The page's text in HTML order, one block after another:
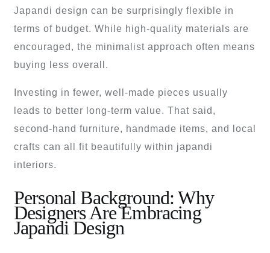
Japandi design can be surprisingly flexible in
terms of budget. While high-quality materials are
encouraged, the minimalist approach often means
buying less overall.
Investing in fewer, well-made pieces usually
leads to better long-term value. That said,
second-hand furniture, handmade items, and local
crafts can all fit beautifully within japandi
interiors.
Personal Background: Why
Designers Are Embracing
Japandi Design